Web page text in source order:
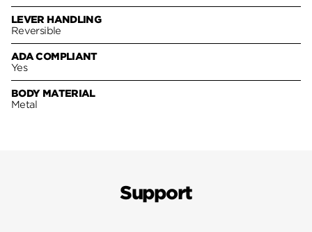
LEVER HANDLING
Reversible
ADA COMPLIANT
Yes
BODY MATERIAL
Metal
Support